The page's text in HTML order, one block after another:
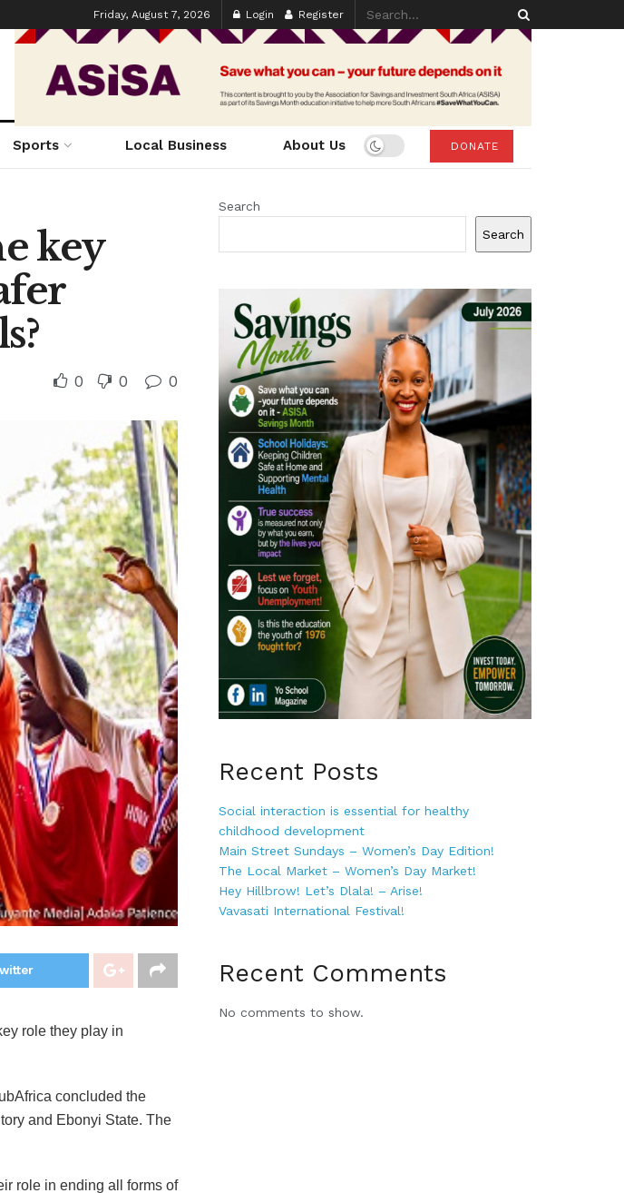
Friday, August 7, 2026 Login Register
Sports Local Business About Us DONATE
key
0 0 0
role they play in
concluded the
and Ebonyi State. The
role in ending all forms of
Search
Search
Recent Posts
Social interaction is essential for healthy
childhood development
Main Street Sundays – Women’s Day Edition!
The Local Market – Women’s Day Market!
Hey Hillbrow! Let’s Dlala! – Arise!
Vavasati International Festival!
Recent Comments
No comments to show.